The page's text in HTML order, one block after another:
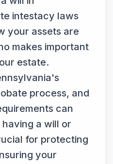
intestacy laws
your assets are
makes important
estate.
process, and
can
a will or
for protecting
your